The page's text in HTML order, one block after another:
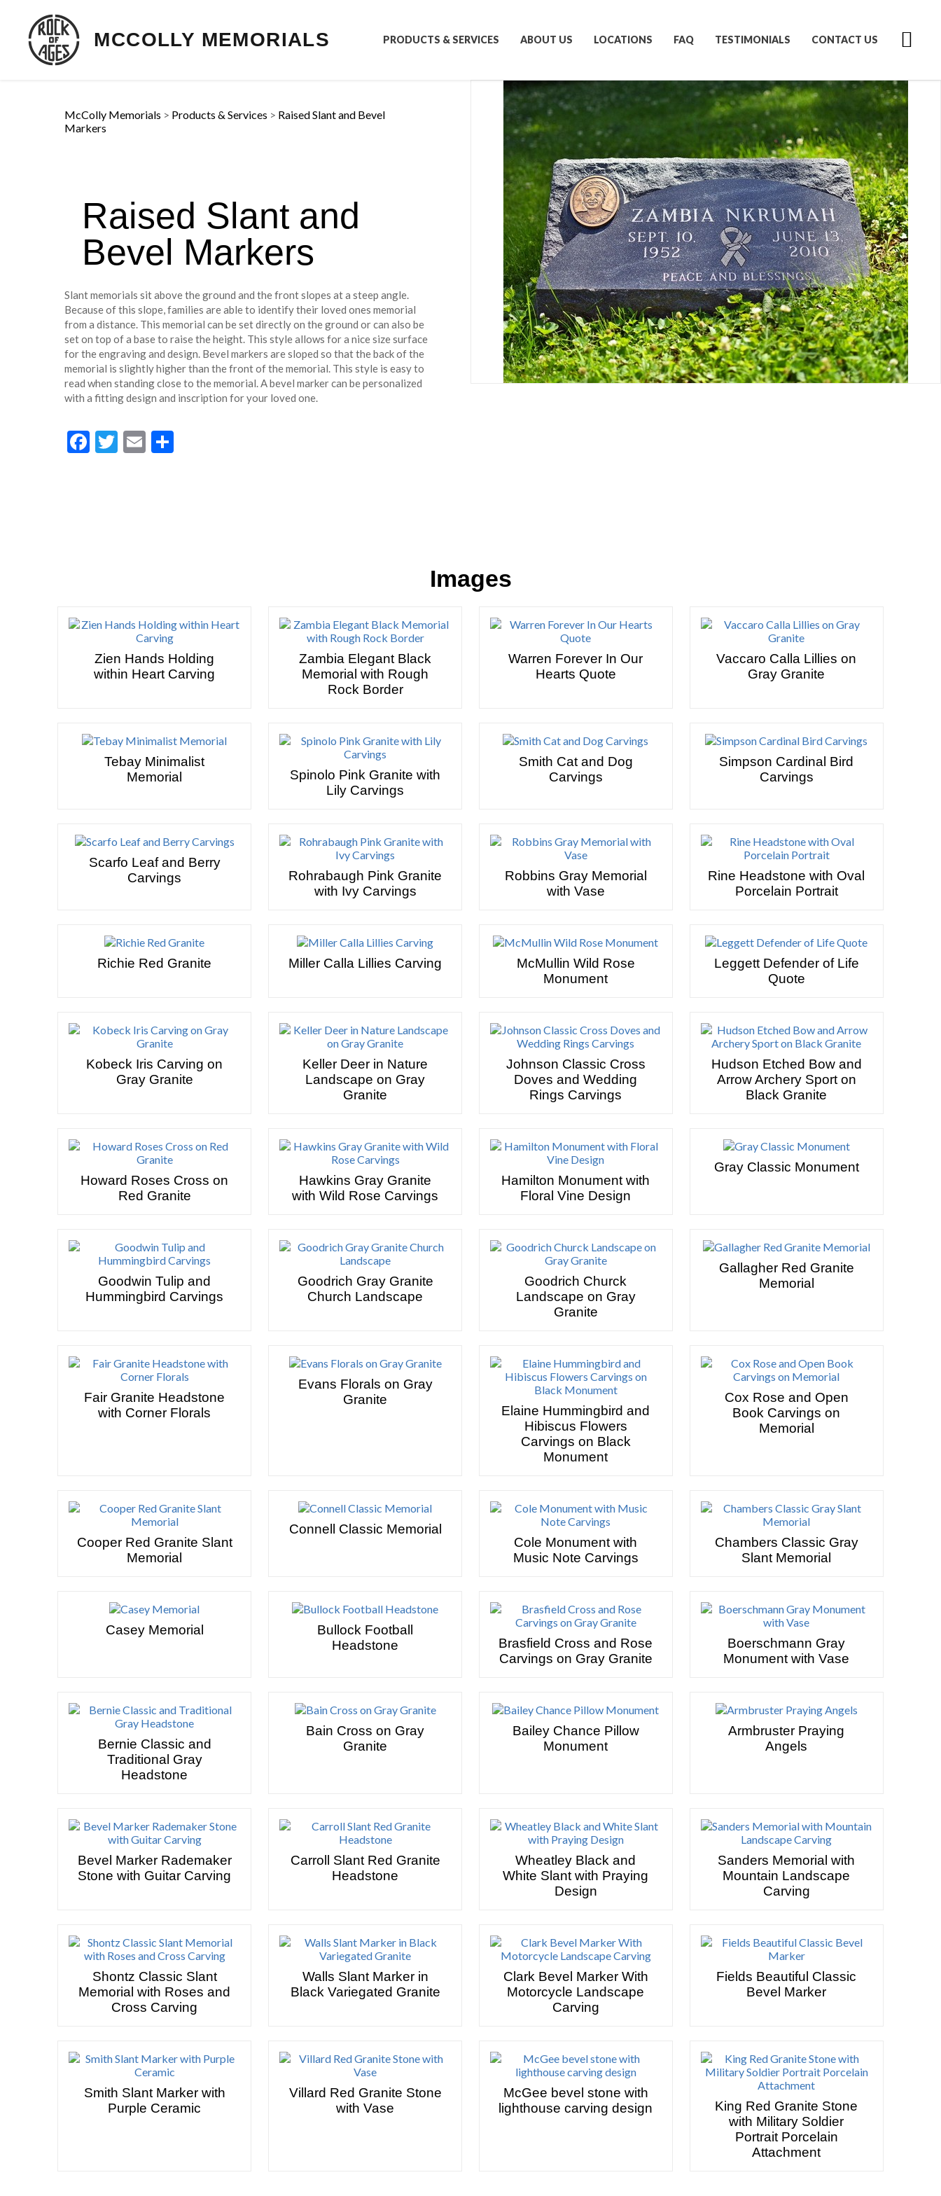
MCCOLLY MEMORIALS PRODUCTS & SERVICES ABOUT US LOCATIONS FAQ TESTIMONIALS CONTACT US
McColly Memorials > Products & Services > Raised Slant and Bevel
Markers
Raised Slant and
Bevel Markers
Slant memorials sit above the ground and the front slopes at a steep angle.
Because of this slope, families are able to identify their loved ones memorial
from a distance. This memorial can be set directly on the ground or can also be
set on top of a base to raise the height. This style allows for a nice size surface
for the engraving and design. Bevel markers are sloped so that the back of the
memorial is slightly higher than the front of the memorial. This style is easy to
read when standing close to the memorial. A bevel marker can be personalized
with a fitting design and inscription for your loved one.
Facebook
Twitter
Email
Images
Zien Hands Holding
within Heart Carving
Zambia Elegant Black
Memorial with Rough
Rock Border
Warren Forever In Our
Hearts Quote
Vaccaro Calla Lillies on
Gray Granite
Tebay Minimalist
Memorial
Spinolo Pink Granite with
Lily Carvings
Smith Cat and Dog
Carvings
Simpson Cardinal Bird
Carvings
Scarfo Leaf and Berry
Carvings
Rohrabaugh Pink Granite
with Ivy Carvings
Robbins Gray Memorial
with Vase
Rine Headstone with Oval
Porcelain Portrait
Richie Red Granite Miller Calla Lillies Carving
McMullin Wild Rose
Monument
Leggett Defender of Life
Quote
Kobeck Iris Carving on
Gray Granite
Keller Deer in Nature
Landscape on Gray
Granite
Johnson Classic Cross
Doves and Wedding
Rings Carvings
Hudson Etched Bow and
Arrow Archery Sport on
Black Granite
Howard Roses Cross on
Red Granite
Hawkins Gray Granite
with Wild Rose Carvings
Hamilton Monument with
Floral Vine Design
Gray Classic Monument
Goodwin Tulip and
Hummingbird Carvings
Goodrich Gray Granite
Church Landscape
Goodrich Churck
Landscape on Gray
Granite
Gallagher Red Granite
Memorial
Fair Granite Headstone
with Corner Florals
Evans Florals on Gray
Granite
Elaine Hummingbird and
Hibiscus Flowers
Carvings on Black
Monument
Cox Rose and Open
Book Carvings on
Memorial
Cooper Red Granite Slant
Memorial
Connell Classic Memorial
Cole Monument with
Music Note Carvings
Chambers Classic Gray
Slant Memorial
Casey Memorial
Bullock Football
Headstone
Brasfield Cross and Rose
Carvings on Gray Granite
Boerschmann Gray
Monument with Vase
Bernie Classic and
Traditional Gray
Headstone
Bain Cross on Gray
Granite
Bailey Chance Pillow
Monument
Armbruster Praying
Angels
Bevel Marker Rademaker
Stone with Guitar Carving
Carroll Slant Red Granite
Headstone
Wheatley Black and
White Slant with Praying
Design
Sanders Memorial with
Mountain Landscape
Carving
Shontz Classic Slant
Memorial with Roses and
Cross Carving
Walls Slant Marker in
Black Variegated Granite
Clark Bevel Marker With
Motorcycle Landscape
Carving
Fields Beautiful Classic
Bevel Marker
Smith Slant Marker with
Purple Ceramic
Villard Red Granite Stone
with Vase
McGee bevel stone with
lighthouse carving design
King Red Granite Stone
with Military Soldier
Portrait Porcelain
Attachment